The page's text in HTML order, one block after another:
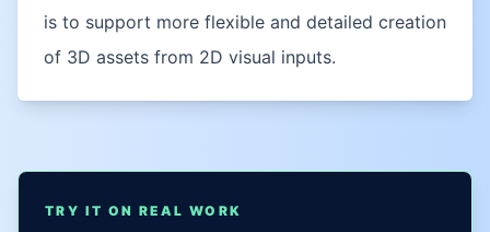
is to support more flexible and detailed creation
of 3D assets from 2D visual inputs.
TRY IT ON REAL WORK